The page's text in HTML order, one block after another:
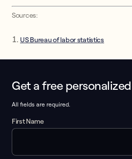
Sources:
US Bureau of labor statistics
This form collects lead
Get a free
All fields are required.
First Name